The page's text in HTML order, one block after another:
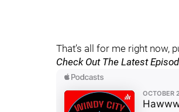
That’s all for me right now,
Check Out The Latest